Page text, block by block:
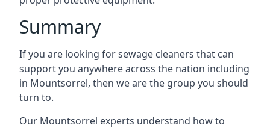
Summary
If you are looking for sewage cleaners that can
support you anywhere across the nation including
in Mountsorrel, then we are the group you should
turn to.
Our Mountsorrel experts understand how to